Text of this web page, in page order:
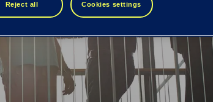
for Nordic enterprises
Reject all Cookies settings